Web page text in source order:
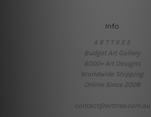
Info
A R T T R E E
Budget Art Gallery
6000+ Art Designs
Worldwide Shipping
Online Since 2008
contact@arttree.com.au